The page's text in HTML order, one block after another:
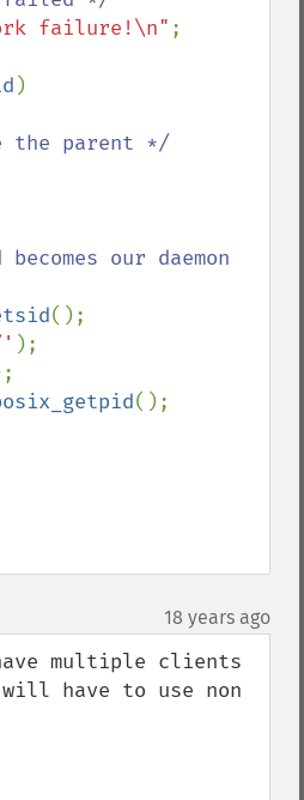
failure!\n" ;
)
the parent */
our daemon
();
);
();
18 years ago
multiple clients
have to use non